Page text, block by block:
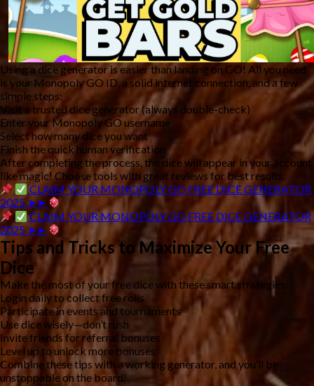
Using a dice generator is easier than landing on GO! All you need
is your Monopoly GO ID, a solid internet connection, and a few
simple steps:
Visit a trusted dice generator (always double-check)
Enter your Monopoly GO username
Select how many dice you want
Finish the quick human verification
After completing the process, the dice will appear in your account
like magic! Choose tools with great reviews for best results.
CLAIM YOUR MONOPOLY GO FREE DICE GENERATOR
2025 ➤➤
CLAIM YOUR MONOPOLY GO FREE DICE GENERATOR
2025 ➤➤
Tips and Tricks to Maximize Your Free
Dice
Make the most of your free dice with these smart strategies:
Login daily to collect free rolls
Participate in events and tournaments
Use dice wisely—don’t rush
Invite friends for referral bonuses
Level up to unlock more bonuses
Combine these tips with a working generator, and you’ll be
unstoppable on the board!